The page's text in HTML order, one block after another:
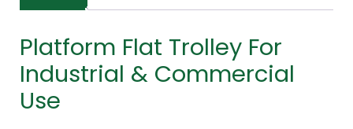
Platform Flat Trolley For
Industrial & Commercial
Use